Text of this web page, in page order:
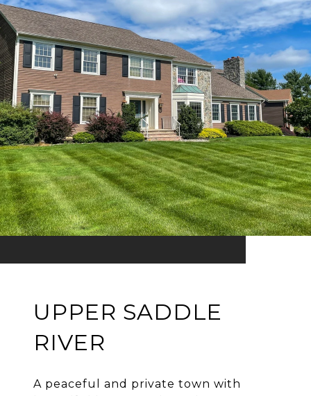
UPPER SADDLE
RIVER
A peaceful and private town with